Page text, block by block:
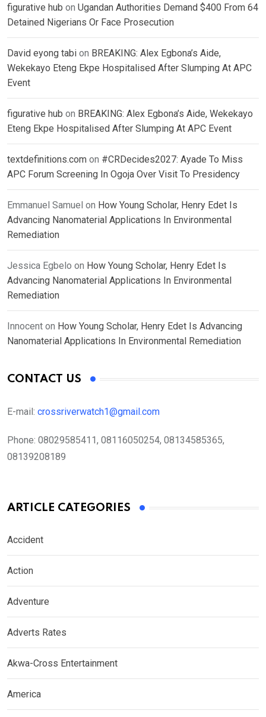
figurative hub on Ugandan Authorities Demand $400 From 64
Detained Nigerians Or Face Prosecution
David eyong tabi on BREAKING: Alex Egbona’s Aide,
Wekekayo Eteng Ekpe Hospitalised After Slumping At APC
Event
figurative hub on BREAKING: Alex Egbona’s Aide, Wekekayo
Eteng Ekpe Hospitalised After Slumping At APC Event
textdefinitions.com on #CRDecides2027: Ayade To Miss
APC Forum Screening In Ogoja Over Visit To Presidency
Emmanuel Samuel on How Young Scholar, Henry Edet Is
Advancing Nanomaterial Applications In Environmental
Remediation
Jessica Egbelo on How Young Scholar, Henry Edet Is
Advancing Nanomaterial Applications In Environmental
Remediation
Innocent on How Young Scholar, Henry Edet Is Advancing
Nanomaterial Applications In Environmental Remediation
CONTACT US
E-mail: crossriverwatch1@gmail.com
Phone: 08029585411, 08116050254, 08134585365,
08139208189
ARTICLE CATEGORIES
Accident
Action
Adventure
Adverts Rates
Akwa-Cross Entertainment
America